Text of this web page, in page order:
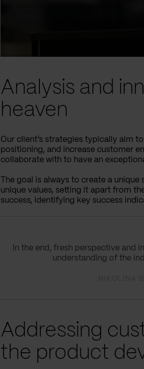
Analysis and
heaven
Our client’s strategies typically aim
positioning, and increase customer
collaborate with to have an
The goal is always to create a
unique values, setting it apart from
success, identifying key success
In the end, fresh perspective and
understanding of the
Addressing
the product